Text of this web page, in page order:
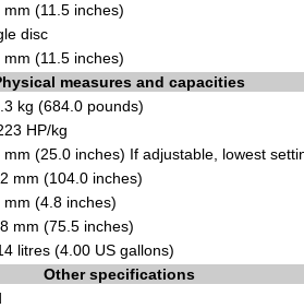
mm (11.5 inches)
disc
mm (11.5 inches)
measures and capacities
kg (684.0 pounds)
HP/kg
mm (25.0 inches) If adjustable, lowest
mm (104.0 inches)
mm (4.8 inches)
mm (75.5 inches)
litres (4.00 US gallons)
Other specifications